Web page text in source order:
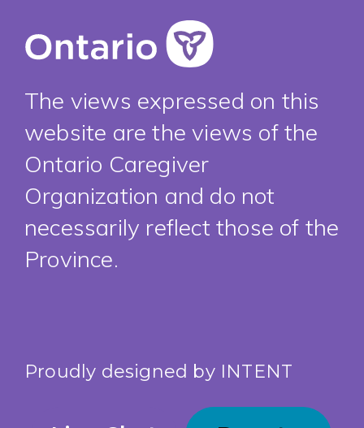
The views expressed on this
website are the views of the
Ontario Caregiver
Organization and do not
necessarily reflect those of the
Province.
Proudly designed by INTENT